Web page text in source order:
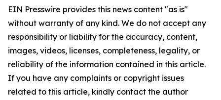
EIN Presswire provides this news content "as is"
without warranty of any kind. We do not accept any
responsibility or liability for the accuracy, content,
images, videos, licenses, completeness, legality, or
reliability of the information contained in this article.
If you have any complaints or copyright issues
related to this article, kindly contact the author